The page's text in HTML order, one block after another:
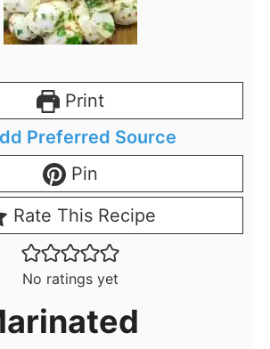
Print
Preferred Source
Pin
Rate This Recipe
No ratings yet